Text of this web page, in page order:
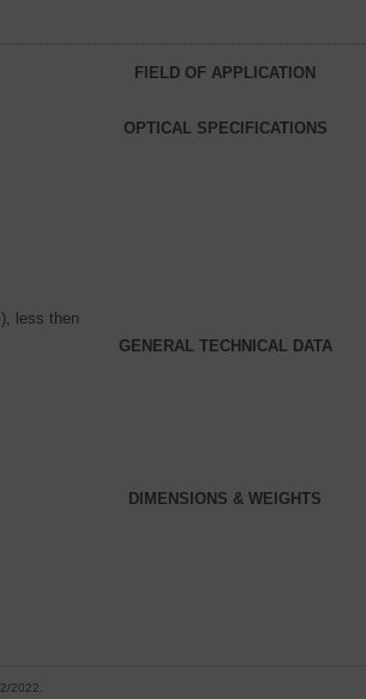
FIELD OF APPLICATION
OPTICAL SPECIFICATIONS
less then
GENERAL TECHNICAL DATA
DIMENSIONS & WEIGHTS
2022.